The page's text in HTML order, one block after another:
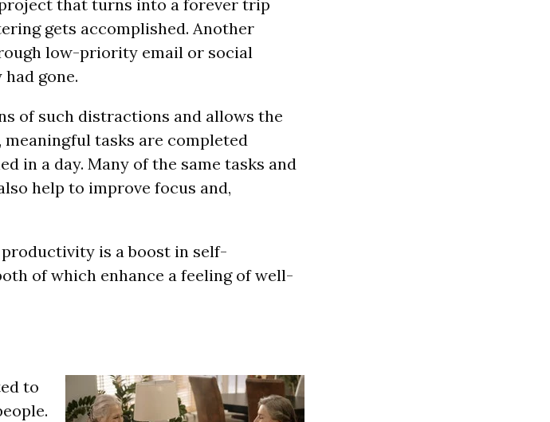
that turns into a forever trip
gets accomplished. Another
low-priority email or social
gone.
of such distractions and allows the
tasks are completed
in a day. Many of the same tasks and
help to improve focus and,
is a boost in self-
of which enhance a feeling of well-
to